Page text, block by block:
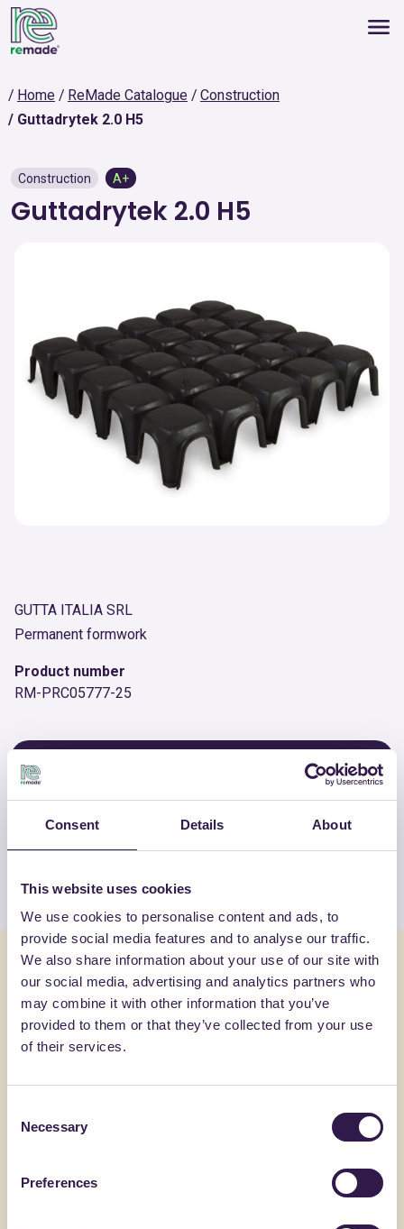
Consent Details About
This website uses cookies
We use cookies to personalise content and ads, to
provide social media features and to analyse our traffic.
We also share information about your use of our site with
our social media, advertising and analytics partners who
may combine it with other information that you’ve
provided to them or that they’ve collected from your use
of their services.
Selection
Necessary
Preferences
Home ReMade Catalogue
Construction
Guttadrytek 2.0 H5
Construction A+
Guttadrytek 2.0 H5
GUTTA ITALIA SRL
Permanent formwork
Product number
RM-PRC05777-25
OTHER PRODUCTS
View the complete list of certified
products by GUTTA ITALIA SRL
You might also be interested in
Construction B